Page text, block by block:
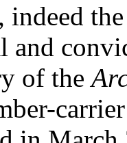
and
of the